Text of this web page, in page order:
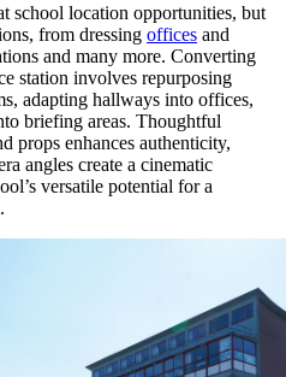
school location opportunities, but
from dressing offices and
and many more. Converting
station involves repurposing
adapting hallways into offices,
briefing areas. Thoughtful
props enhances authenticity,
angles create a cinematic
versatile potential for a